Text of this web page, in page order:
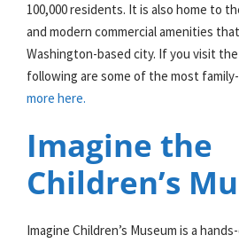
100,000 residents. It is also home to
and modern commercial amenities
Washington-based city. If you visit
following are some of the most
more here.
Imagine the
Children’s
Imagine Children’s Museum is a